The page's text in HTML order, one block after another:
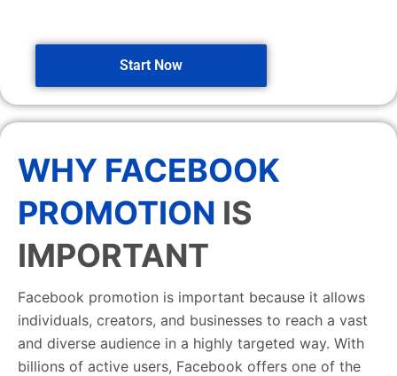
Start Now
WHY FACEBOOK
PROMOTION IS
IMPORTANT
Facebook promotion is important because it allows
individuals, creators, and businesses to reach a vast
and diverse audience in a highly targeted way. With
billions of active users, Facebook offers one of the